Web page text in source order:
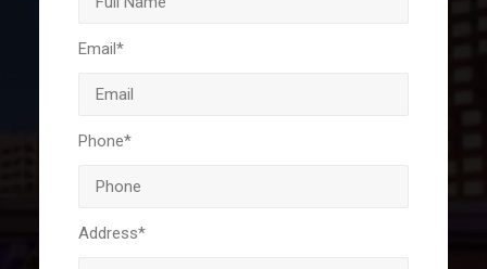
Email*
Phone*
Address*